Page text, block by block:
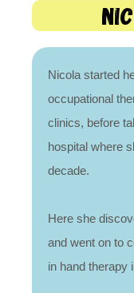
Nicola started
occupational
clinics, before
hospital where
decade.
Here she
and went on to
in hand therapy